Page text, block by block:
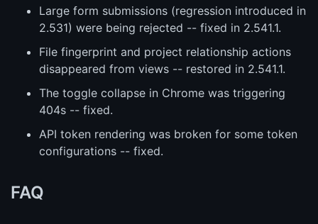
Large form submissions (regression introduced in
2.531) were being rejected -- fixed in 2.541.1.
File fingerprint and project relationship actions
disappeared from views -- restored in 2.541.1.
The toggle collapse in Chrome was triggering
404s -- fixed.
API token rendering was broken for some token
configurations -- fixed.
FAQ